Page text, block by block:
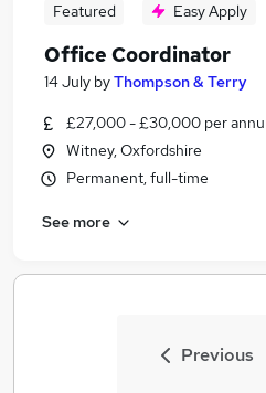
Featured Easy Apply
Office Coordinator
14 July byThompson & Terry
£27,000 - £30,000 per
Witney, Oxfordshire
Permanent, full-time
See more
Previous